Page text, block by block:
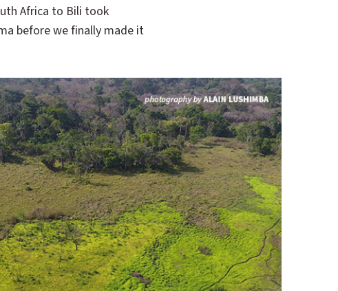
Africa to Bili took
before we finally made it